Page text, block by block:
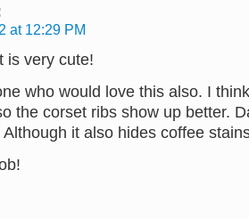
at 12:29 PM
is very cute!
who would love this also. I
the corset ribs show up better.
Although it also hides coffee